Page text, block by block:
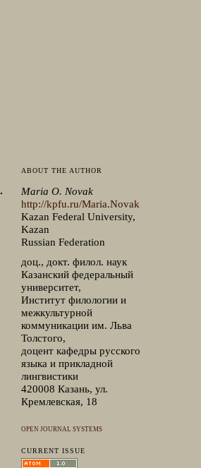
ABOUT THE AUTHOR
Maria O. Novak
http://kpfu.ru/Maria.Novak
Kazan Federal University,
Kazan
Russian Federation
доц., докт. филол. наук
Казанский федеральный
университет,
Институт филологии и
межкультурной
коммуникации им. Льва
Толстого,
доцент кафедры русского
языка и прикладной
лингвистики
420008 Казань, ул.
Кремлевская, 18
OPEN JOURNAL SYSTEMS
CURRENT ISSUE